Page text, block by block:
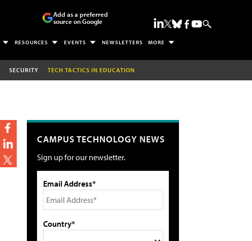
Add as a preferred
source on Google
RESOURCES EVENTS NEWSLETTERS MORE
SECURITY TECH TACTICS IN EDUCATION
CAMPUS TECHNOLOGY NEWS
Sign up for our newsletter.
Email Address*
Country*